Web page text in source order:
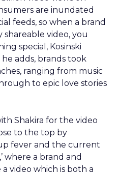
are inundated
feeds, so when a brand
video, you
special, Kosinski
he adds, brands took
ranging from music
to epic love stories
Shakira for the video
to the top by
fever and the current
where a brand and
video which is both a